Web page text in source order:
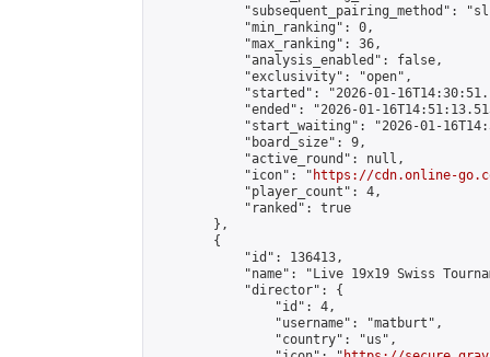
"subsequent_pairing_method":
            "min_ranking": 0,
            "max_ranking": 36,
            "analysis_enabled": false,
            "exclusivity": "open",
"started": "2026-01-
"ended": "2026-01-
"start_waiting": "2026-01-
            "board_size": 9,
            "active_round": null,
            "icon": "
https://cdn.online-
            "player_count": 4,
            "ranked": true
        },
        {
            "id": 136413,
"name": "Live 19x19 Swiss
            "director": {
                "id": 4,
                "username": "matburt",
                "country": "us",